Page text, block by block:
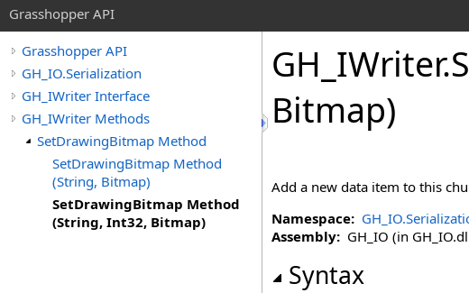
Grasshopper API
Grasshopper API
GH_IO.Serialization
GH_IWriter Interface
GH_IWriter Methods
SetDrawingBitmap Method
SetDrawingBitmap Method
(String, Bitmap)
SetDrawingBitmap Method
(String, Int32, Bitmap)
GH_IWriter.
Bitmap)
Add a new data item to this
Namespace:
Assembly: GH_IO (in
Syntax